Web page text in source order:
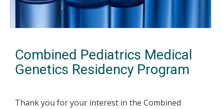
Combined Pediatrics Medical
Genetics Residency Program
Thank you for your interest in the Combined